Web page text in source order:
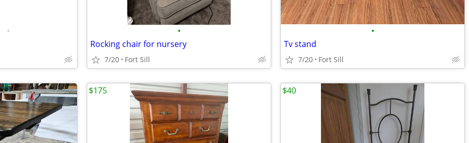
• •
Rocking chair for nursery
7/20 Fort Sill
•
Tv stand
7/20 Fort Sill
$175 $40